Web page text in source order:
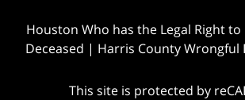
Houston Who has the Legal Right
Deceased | Harris County Wrongful
This site is protected by